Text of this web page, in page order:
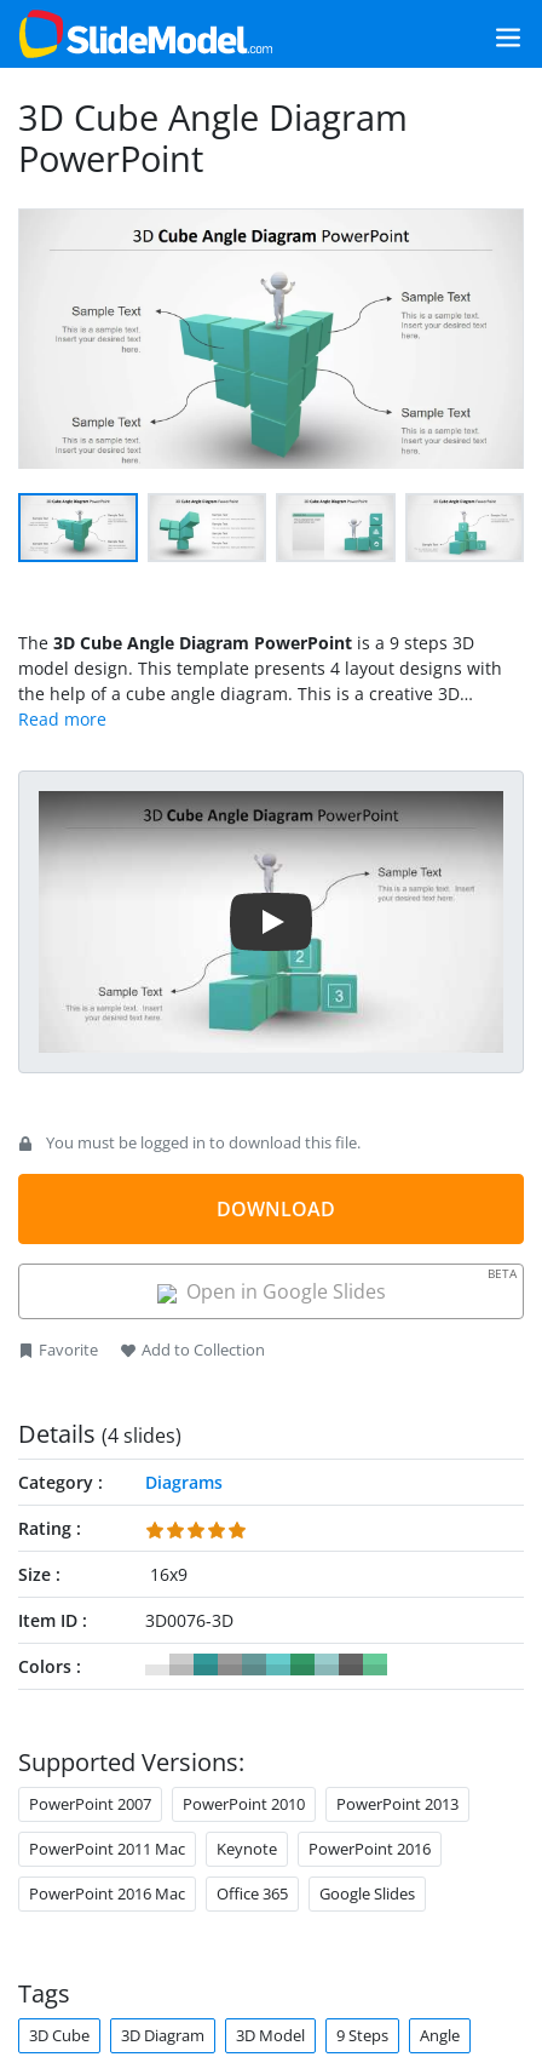
3D Cube Angle Diagram
PowerPoint
The 3D Cube Angle Diagram PowerPoint is a 9 steps 3D
model design. This template presents 4 layout designs with
the help of a cube angle diagram. This is a creative 3D
diagram design containing two 3D models i.e. full human
segments. The creative PowerPoint diagram design could
assist users in creating high-quality presentations describing
business concepts. The 9 cube segments could demonstrate 9
functions or elements of system.
Play Video
You must be logged in to download this file.
DOWNLOAD
Open in Google Slides
BETA
Favorite Add to Collection
Details (4 slides)
Category
Diagrams
Rating
Size
16x9
Item ID
3D0076-3D
Colors
Supported Versions:
PowerPoint 2007 PowerPoint 2010 PowerPoint 2013
PowerPoint 2011 Mac Keynote PowerPoint 2016
PowerPoint 2016 Mac Office 365 Google Slides
Tags
3D Cube 3D Diagram 3D Model 9 Steps Angle